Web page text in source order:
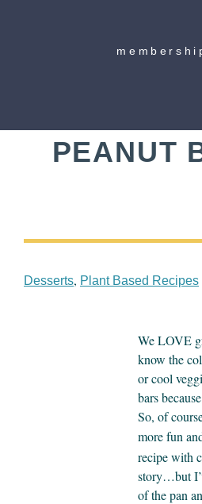
PEANUT
Desserts, Plant Based Recipes
We LOVE
know the
or cool
bars
So, of
more fun
recipe with
story…but
of the pan